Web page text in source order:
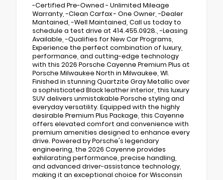
-Certified Pre-Owned - Unlimited Mileage
Warranty, -Clean Carfax - One Owner, -Dealer
Mantained, -Well Maintained, Call us today to
schedule a test drive at 414.455.0928., -Leasing
Available, -Qualifies for New Car Programs,
Experience the perfect combination of luxury,
performance, and cutting-edge technology
with this 2026 Porsche Cayenne Premium Plus at
Porsche Milwaukee North in Milwaukee, WI.
Finished in stunning Quartzite Gray Metallic over
a sophisticated Black leather interior, this luxury
SUV delivers unmistakable Porsche styling and
everyday versatility. Equipped with the highly
desirable Premium Plus Package, this Cayenne
offers elevated comfort and convenience with
premium amenities designed to enhance every
drive. Powered by Porsche's legendary
engineering, the 2026 Cayenne provides
exhilarating performance, precise handling,
and advanced driver-assistance technology,
making it an exceptional choice for Wisconsin